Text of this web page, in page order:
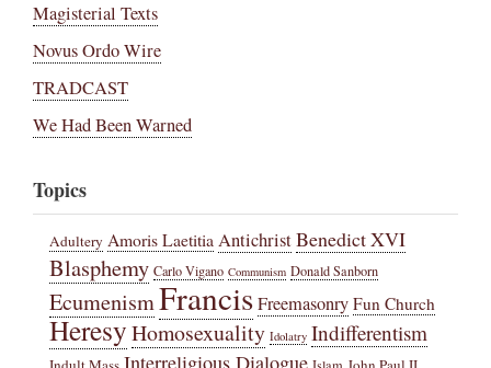
Magisterial Texts
Novus Ordo Wire
TRADCAST
We Had Been Warned
Topics
Adultery Amoris LaetitiaAntichristBenedict XVI
Blasphemy Carlo Vigano Communism Donald Sanborn
EcumenismFrancisFreemasonry Fun Church
HeresyHomosexuality Idolatry Indifferentism